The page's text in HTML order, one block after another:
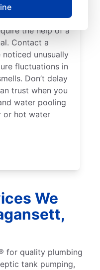
sounds, it
accumulation
the help of a
Contact a
noticed unusually
fluctuations in
Don’t delay
trust when you
water pooling
or hot water
We
for quality plumbing
tank pumping,